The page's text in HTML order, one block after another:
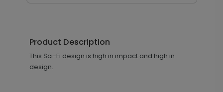
Product Description
This Sci-Fi design is high in impact and high in
design.